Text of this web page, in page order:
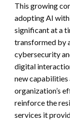
This growing
adopting AI
significant at a
transformed by
cybersecurity
digital
new
organization’s
reinforce the
services it